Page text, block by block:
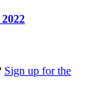
Sign up for the